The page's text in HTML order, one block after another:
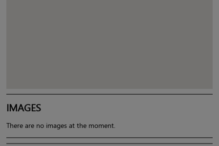
IMAGES
There are no images at the moment.